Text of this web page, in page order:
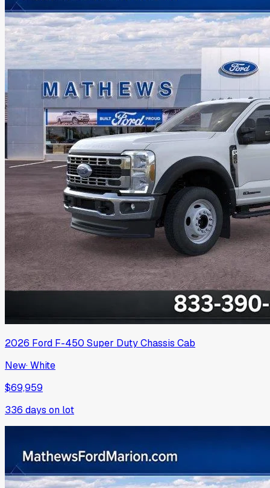
2026 Ford F-450 Super Duty Chassis Cab
New·White
$69,959
336 days on lot